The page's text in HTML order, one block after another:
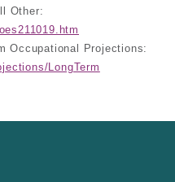
Other:
Occupational Projections:
LongTerm